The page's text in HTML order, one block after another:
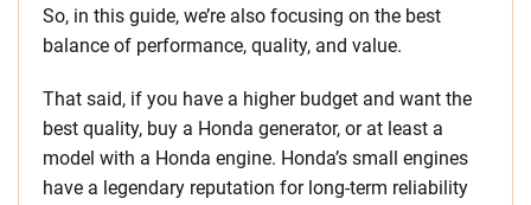
So, in this guide, we’re also focusing on the best
balance of performance, quality, and value.
That said, if you have a higher budget and want the
best quality, buy a Honda generator, or at least a
model with a Honda engine. Honda’s small engines
have a legendary reputation for long-term reliability